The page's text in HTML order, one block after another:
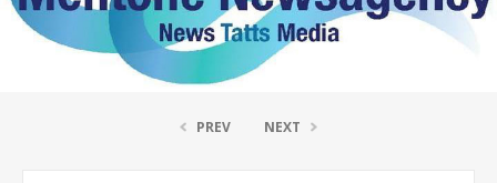
Ink Cartridges And Tonner
Epson T0547 Red Ink Cartridge
PREV NEXT